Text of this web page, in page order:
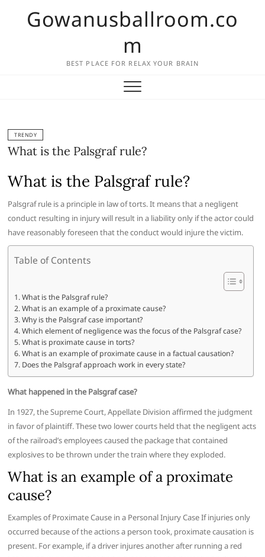
Gowanusballroom.co
m
BEST PLACE FOR RELAX YOUR BRAIN
TRENDY
What is the Palsgraf rule?
What is the Palsgraf rule?
Palsgraf rule is a principle in law of torts. It means that a negligent
conduct resulting in injury will result in a liability only if the actor could
have reasonably foreseen that the conduct would injure the victim.
Table of Contents
What is the Palsgraf rule?
What is an example of a proximate cause?
Why is the Palsgraf case important?
Which element of negligence was the focus of the Palsgraf case?
What is proximate cause in torts?
What is an example of proximate cause in a factual causation?
Does the Palsgraf approach work in every state?
What happened in the Palsgraf case?
In 1927, the Supreme Court, Appellate Division affirmed the judgment
in favor of plaintiff. These two lower courts held that the negligent acts
of the railroad’s employees caused the package that contained
explosives to be thrown under the train where they exploded.
What is an example of a proximate
cause?
Examples of Proximate Cause in a Personal Injury Case If injuries only
occurred because of the actions a person took, proximate causation is
present. For example, if a driver injures another after running a red